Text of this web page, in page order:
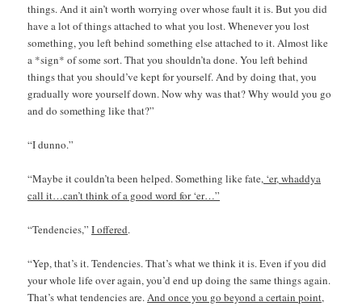
things. And it ain’t worth worrying over whose fault it is. But you did
have a lot of things attached to what you lost. Whenever you lost
something, you left behind something else attached to it. Almost like
a *sign* of some sort. That you shouldn’ta done. You left behind
things that you should’ve kept for yourself. And by doing that, you
gradually wore yourself down. Now why was that? Why would you go
and do something like that?”
“I dunno.”
“Maybe it couldn’ta been helped. Something like fate, ‘er, whaddya
call it…can’t think of a good word for ‘er…”
“Tendencies,”I offered.
“Yep, that’s it. Tendencies. That’s what we think it is. Even if you did
your whole life over again, you’d end up doing the same things again.
That’s what tendencies are.And once you go beyond a certain point,